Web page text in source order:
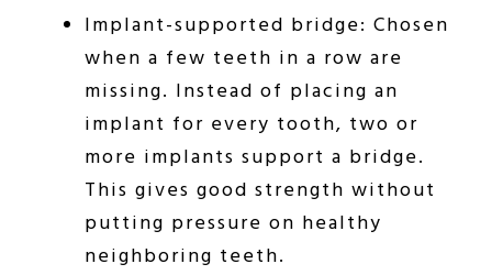
Implant-supported bridge: Chosen
when a few teeth in a row are
missing. Instead of placing an
implant for every tooth, two or
more implants support a bridge.
This gives good strength without
putting pressure on healthy
neighboring teeth.